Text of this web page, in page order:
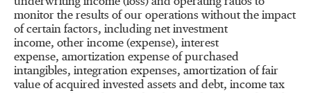
monitor the results of our operations without the impact
of certain factors, including net investment
income, other income (expense), interest
expense, amortization expense of purchased
intangibles, integration expenses, amortization of fair
value of acquired invested assets and debt, income tax